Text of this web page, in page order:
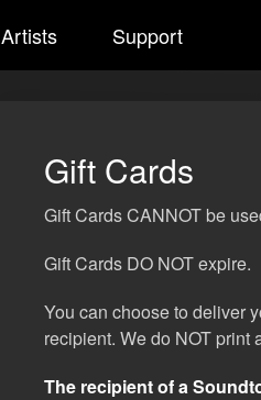
Artists Support
Gift Cards
Gift Cards CANNOT be
Gift Cards DO NOT expire.
You can choose to deliver
recipient. We do NOT print
The recipient of a